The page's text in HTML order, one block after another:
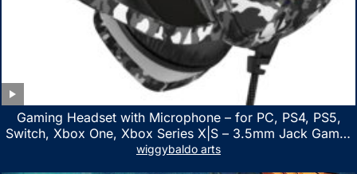
Gaming Headset with Microphone – for PC, PS4, PS5,
Switch, Xbox One, Xbox Series X|S – 3.5mm Jack Gamer
Headphone with Noise Canceling Mic (Camo Black)
wiggybaldo arts